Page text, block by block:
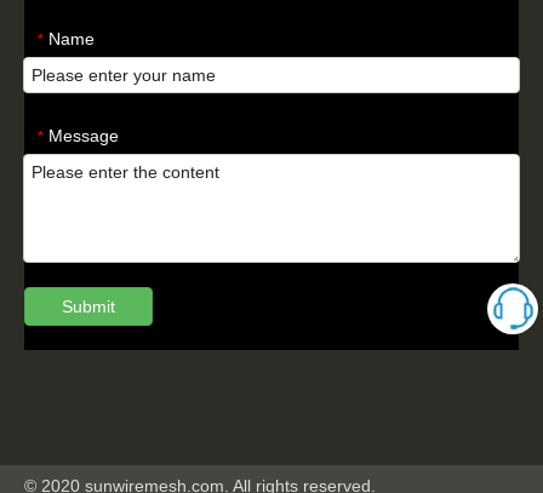
* Name
* Message
Submit
© 2020 sunwiremesh.com. All rights reserved.